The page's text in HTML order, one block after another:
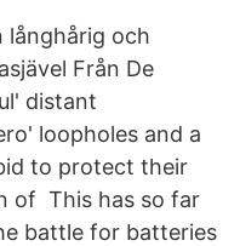
långhårig och
Från De
distant
loopholes and a
to protect their
of This has so far
battle for batteries